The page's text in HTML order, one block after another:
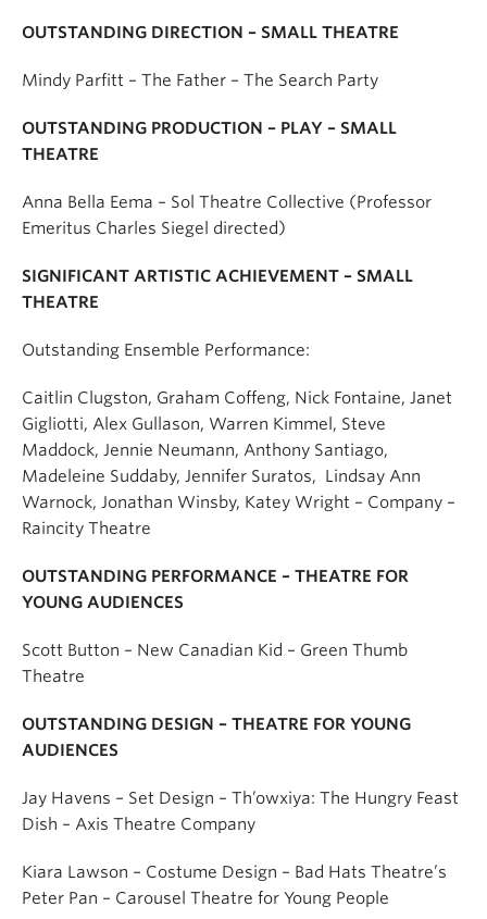
OUTSTANDING DIRECTION – SMALL THEATRE
Mindy Parfitt – The Father – The Search Party
OUTSTANDING PRODUCTION – PLAY – SMALL
THEATRE
Anna Bella Eema – Sol Theatre Collective (Professor
Emeritus Charles Siegel directed)
SIGNIFICANT ARTISTIC ACHIEVEMENT – SMALL
THEATRE
Outstanding Ensemble Performance:
Caitlin Clugston, Graham Coffeng, Nick Fontaine, Janet
Gigliotti, Alex Gullason, Warren Kimmel, Steve
Maddock, Jennie Neumann, Anthony Santiago,
Madeleine Suddaby, Jennifer Suratos, Lindsay Ann
Warnock, Jonathan Winsby, Katey Wright – Company –
Raincity Theatre
OUTSTANDING PERFORMANCE – THEATRE FOR
YOUNG AUDIENCES
Scott Button – New Canadian Kid – Green Thumb
Theatre
OUTSTANDING DESIGN – THEATRE FOR YOUNG
AUDIENCES
Jay Havens – Set Design – Th’owxiya: The Hungry Feast
Dish – Axis Theatre Company
Kiara Lawson – Costume Design – Bad Hats Theatre’s
Peter Pan – Carousel Theatre for Young People